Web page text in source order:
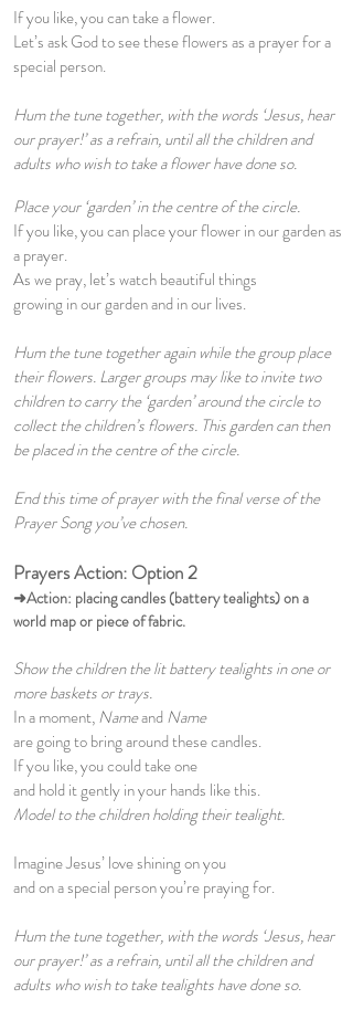
If you like, you can take a flower.
Let’s ask God to see these flowers as a prayer for a
special person.
Hum the tune together, with the words ‘Jesus, hear
our prayer!’ as a refrain, until all the children and
adults who wish to take a flower have done so.
Place your ‘garden’ in the centre of the circle.
If you like, you can place your flower in our garden as
a prayer.
As we pray, let’s watch beautiful things
growing in our garden and in our lives.
Hum the tune together again while the group place
their flowers. Larger groups may like to invite two
children to carry the ‘garden’ around the circle to
collect the children’s flowers. This garden can then
be placed in the centre of the circle.
End this time of prayer with the final verse of the
Prayer Song you’ve chosen.
Prayers Action: Option 2
➜Action: placing candles (battery tealights) on a
world map or piece of fabric.
Show the children the lit battery tealights in one or
more baskets or trays.
In a moment,NameandName
are going to bring around these candles.
If you like, you could take one
and hold it gently in your hands like this.
Model to the children holding their tealight.
Imagine Jesus’ love shining on you
and on a special person you’re praying for.
Hum the tune together, with the words ‘Jesus, hear
our prayer!’ as a refrain, until all the children and
adults who wish to take tealights have done so.